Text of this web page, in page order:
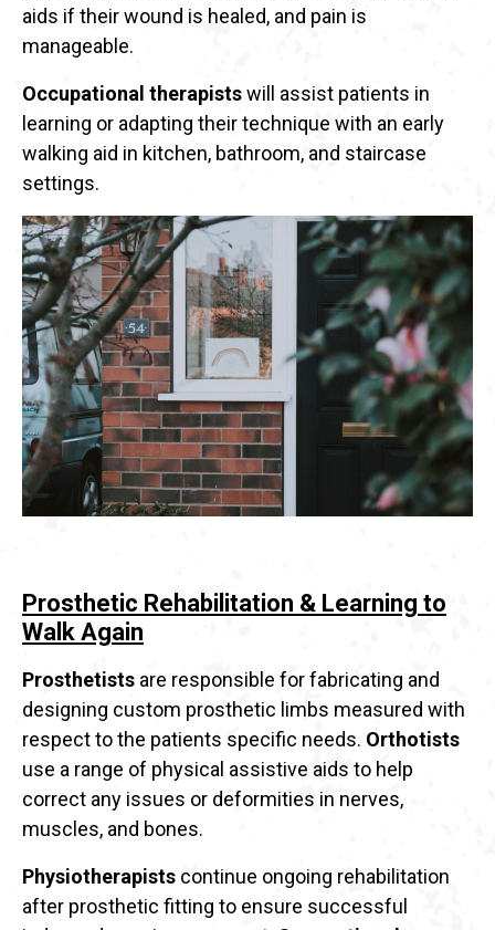
aids if their wound is healed, and pain is
manageable.
Occupational therapistswill assist patients in
learning or adapting their technique with an early
walking aid in kitchen, bathroom, and staircase
settings.
Prosthetic Rehabilitation & Learning to
Walk Again
Prosthetists are responsible for fabricating and
designing custom prosthetic limbs measured with
respect to the patients specific needs. Orthotists
use a range of physical assistive aids to help
correct any issues or deformities in nerves,
muscles, and bones.
Physiotherapists continue ongoing rehabilitation
after prosthetic fitting to ensure successful